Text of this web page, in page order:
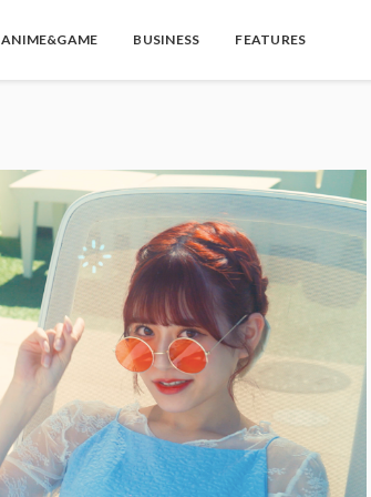
ANIME&GAME BUSINESS FEATURES